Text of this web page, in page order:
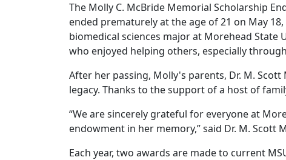
The Molly C. McBride Memorial Scholarship
ended prematurely at the age of 21 on May
biomedical sciences major at Morehead State
who enjoyed helping others, especially
After her passing, Molly's parents, Dr. M.
legacy. Thanks to the support of a host of
“We are sincerely grateful for everyone at
endowment in her memory,” said Dr. M. Scott
Each year, two awards are made to current